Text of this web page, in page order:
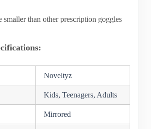
smaller than other prescription goggles
Noveltyz
Kids, Teenagers, Adults
Mirrored